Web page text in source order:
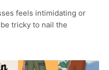
feels intimidating or
tricky to nail the